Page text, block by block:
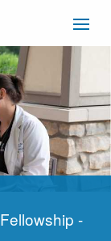
BILLING &
INSURANCE
-